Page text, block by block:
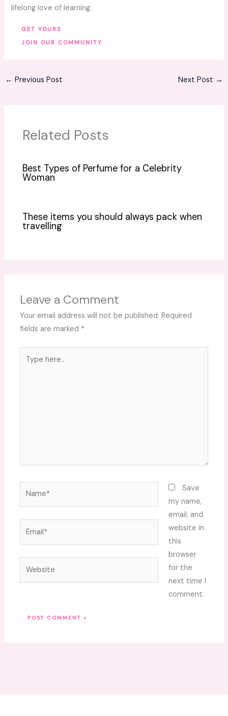
lifelong love of learning.
GET YOURS
JOIN OUR COMMUNITY
← Previous Post Next Post →
Related Posts
Best Types of Perfume for a Celebrity
Woman
These items you should always pack when
travelling
Leave a Comment
Your email address will not be published. Required
fields are marked *
here..
Save
my name,
email, and
website in
this
browser
for the
next time I
comment.